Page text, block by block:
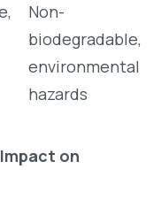
Non-
biodegradable,
environmental
hazards
on